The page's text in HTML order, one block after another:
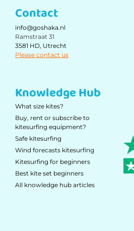
Contact
info@goshaka.nl
Ramstraat 31
3581 HD, Utrecht
Please contact us
Knowledge Hub
What size kites?
Buy, rent or subscribe to
kitesurfing equipment?
Safe kitesurfing
Wind forecasts kitesurfing
Kitesurfing for beginners
Best kite set beginners
All knowledge hub articles